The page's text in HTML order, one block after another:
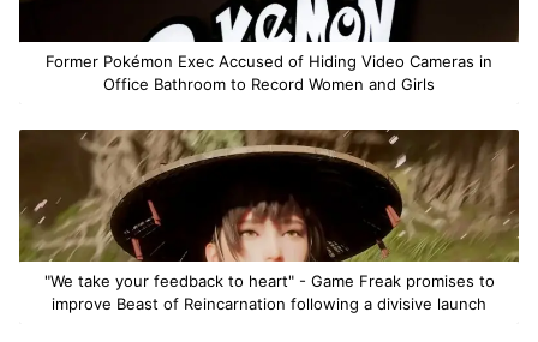
Former Pokémon Exec Accused of Hiding Video Cameras in
Office Bathroom to Record Women and Girls
"We take your feedback to heart" - Game Freak promises to
improve Beast of Reincarnation following a divisive launch